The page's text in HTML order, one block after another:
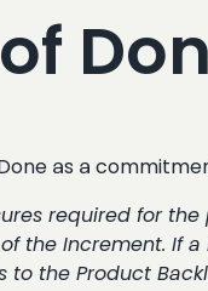
as a
required for
the Increment. If
the Product